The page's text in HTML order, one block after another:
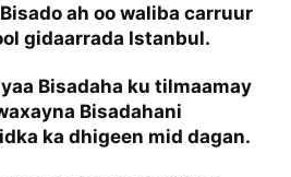
ah oo waliba carruur
gidaarrada Istanbul.
Bisadaha ku tilmaamay
Bisadahani
ka dhigeen mid dagan.